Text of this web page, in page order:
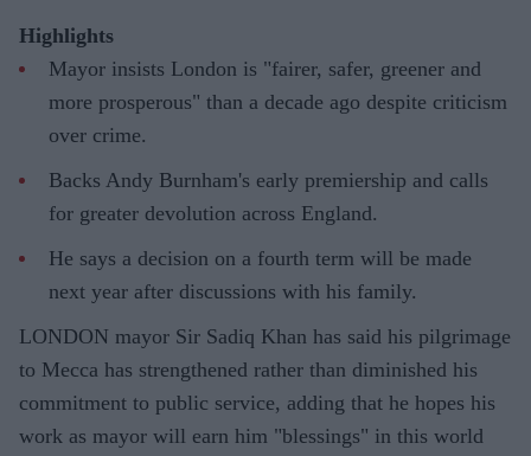
Highlights
Mayor insists London is "fairer, safer, greener and
more prosperous" than a decade ago despite criticism
over crime.
Backs Andy Burnham's early premiership and calls
for greater devolution across England.
He says a decision on a fourth term will be made
next year after discussions with his family.
LONDON mayor Sir Sadiq Khan has said his pilgrimage
to Mecca has strengthened rather than diminished his
commitment to public service, adding that he hopes his
work as mayor will earn him "blessings" in this world